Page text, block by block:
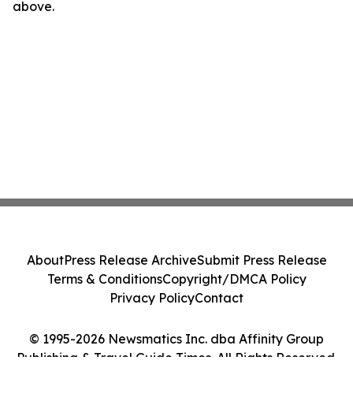
above.
© 1995-2026 Newsmatics Inc. dba Affinity Group
Publishing & Travel Guide Times. All Rights Reserved.
AboutPress Release ArchiveSubmit Press Release
Terms & ConditionsCopyright/DMCA Policy
Privacy PolicyContact